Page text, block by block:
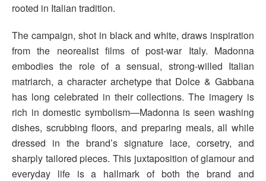
rooted in Italian tradition.
The campaign, shot in black and white, draws inspiration
from the neorealist films of post-war Italy. Madonna
embodies the role of a sensual, strong-willed Italian
matriarch, a character archetype that Dolce & Gabbana
has long celebrated in their collections. The imagery is
rich in domestic symbolism—Madonna is seen washing
dishes, scrubbing floors, and preparing meals, all while
dressed in the brand’s signature lace, corsetry, and
sharply tailored pieces. This juxtaposition of glamour and
everyday life is a hallmark of both the brand and